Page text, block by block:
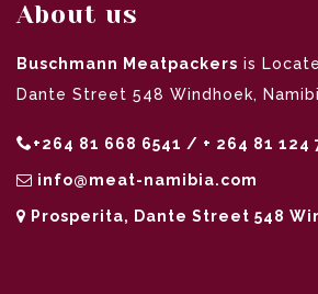
About us
Buschmann Meatpackers is
Dante Street 548 Windhoek,
+264 81 668 6541 / + 264 81 124
info@meat-namibia.com
Prosperita, Dante Street 548